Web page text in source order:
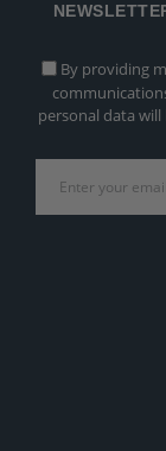
By providing
personal data